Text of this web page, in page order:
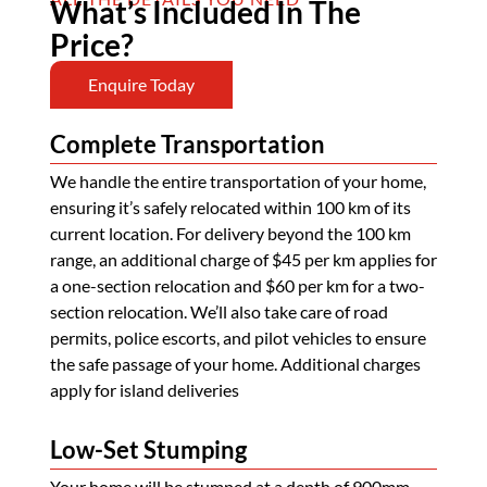
What’s Included In The
Price?
Enquire Today
Complete Transportation
We handle the entire transportation of your home,
ensuring it’s safely relocated within 100 km of its
current location. For delivery beyond the 100 km
range, an additional charge of $45 per km applies for
a one-section relocation and $60 per km for a two-
section relocation. We’ll also take care of road
permits, police escorts, and pilot vehicles to ensure
the safe passage of your home. Additional charges
apply for island deliveries
Low-Set Stumping